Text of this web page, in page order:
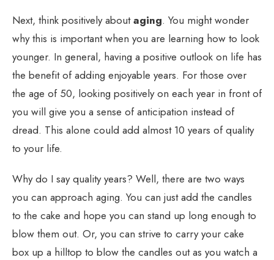
Next, think positively aboutaging. You might wonder
why this is important when you are learning how to look
younger. In general, having a positive outlook on life has
the benefit of adding enjoyable years. For those over
the age of 50, looking positively on each year in front of
you will give you a sense of anticipation instead of
dread. This alone could add almost 10 years of quality
to your life.
Why do I say quality years? Well, there are two ways
you can approach aging. You can just add the candles
to the cake and hope you can stand up long enough to
blow them out. Or, you can strive to carry your cake
box up a hilltop to blow the candles out as you watch a